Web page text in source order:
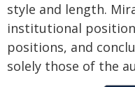
style and length.
institutional
positions, and
solely those of the